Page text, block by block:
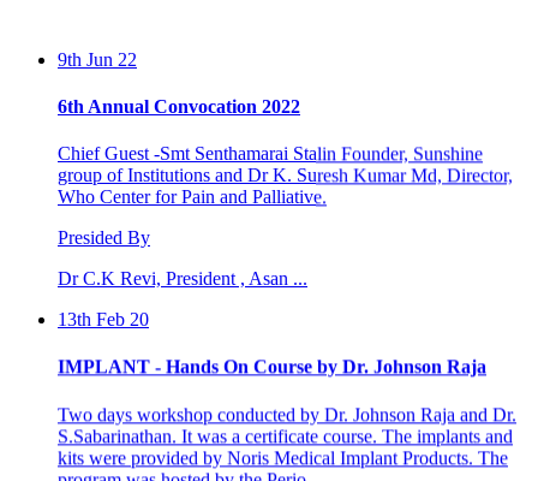
group of Institutions and Dr K. Suresh Kumar Md, Director,
Who Center for Pain and Palliative.
Presided By
Dr C.K Revi, President , Asan ...
13th Feb 20
S.Sabarinathan. It was a certificate course. The implants and
kits were provided by Noris Medical Implant Products. The
program was hosted by the Perio...